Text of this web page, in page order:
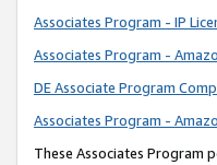
Associates Program - IP
Associates Program -
DE Associate Program
Associates Program -
These Associates Program